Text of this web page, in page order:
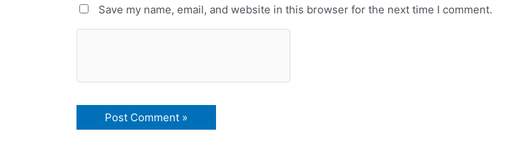
Save my name, email, and website in this browser for the next time I comment.